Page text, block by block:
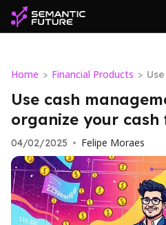
Home > Financial Products >
Use cash
organize your cash
04/02/2025 • Felipe Moraes